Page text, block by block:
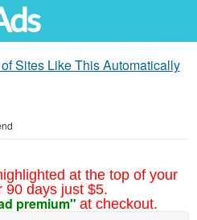
Sites Like This Automatically
at the top of your
90 days just $5.
premium" at checkout.